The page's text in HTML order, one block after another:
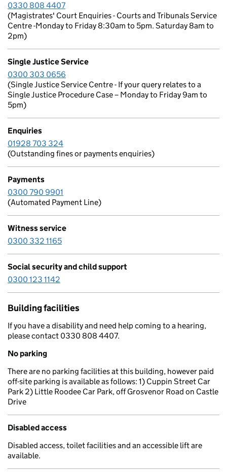
0330 808 4407
(Magistrates' Court Enquiries - Courts and Tribunals Service
Centre -Monday to Friday 8:30am to 5pm. Saturday 8am to
2pm)
Single Justice Service
0300 303 0656
(Single Justice Service Centre - If your query relates to a
Single Justice Procedure Case – Monday to Friday 9am to
5pm)
Enquiries
01928 703 324
(Outstanding fines or payments enquiries)
Payments
0300 790 9901
(Automated Payment Line)
Witness service
0300 332 1165
Social security and child support
0300 123 1142
Building facilities
If you have a disability and need help coming to a hearing,
please contact 0330 808 4407.
No parking
There are no parking facilities at this building, however paid
off-site parking is available as follows: 1) Cuppin Street Car
Park 2) Little Roodee Car Park, off Grosvenor Road on Castle
Drive
Disabled access
Disabled access, toilet facilities and an accessible lift are
available.